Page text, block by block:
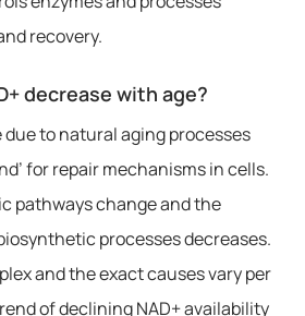
recovery.
decrease with age?
due to natural aging processes
for repair mechanisms in cells.
pathways change and the
processes decreases.
and the exact causes vary per
of declining NAD+ availability